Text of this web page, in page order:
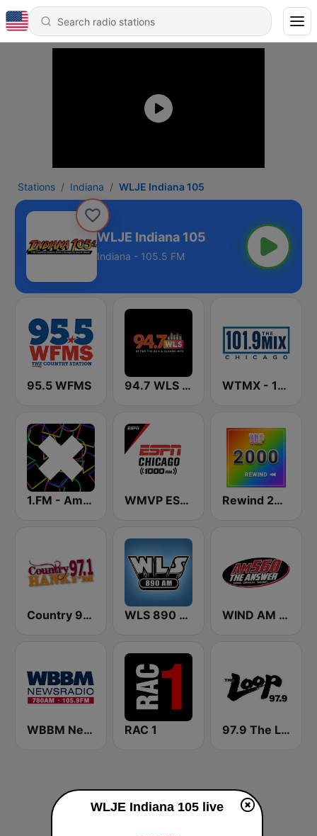
Stations Indiana WLJE Indiana 105
WLJE Indiana 105
Indiana - 105.5 FM
95.5 WFMS 94.7 WLS FM WTMX - 101.9 The Mix
1.FM - Amsterdam Trance WMVP ESPN Chicago 1000 AM Rewind 2000's
Country 97.1 Hank FM WLS 890 AM WIND AM 560 The Answer
WBBM Newsradio 780 AM & 105.9 FM RAC 1 97.9 The Loop
WLJE Indiana 105 live